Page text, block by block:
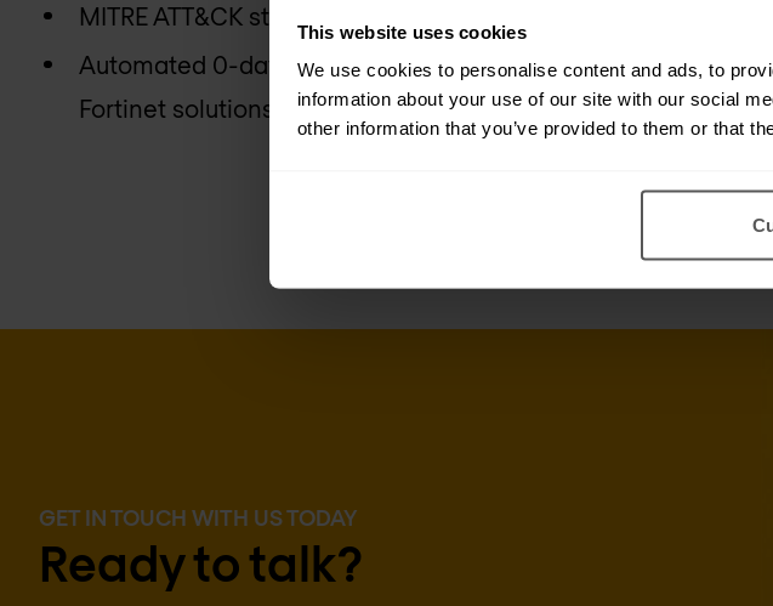
This website uses cookies
We use cookies to personalise content and ads, to
information about your use of our site with our social
other information that you’ve provided to them or that
MITRE ATT&CK standards-based reporting
Automated 0-day breach protection with integration to both
Fortinet solutions
GET IN TOUCH WITH US TODAY
Ready to talk?